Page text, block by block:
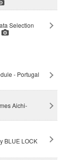
Selection
- Portugal
Aichi-
BLUE LOCK